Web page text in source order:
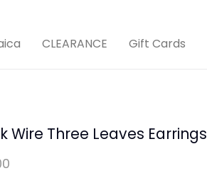
CLEARANCE Gift Cards
Wire Three Leaves Earrings